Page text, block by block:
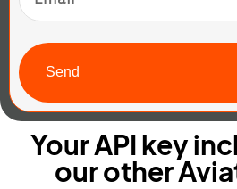
Send
Your API key
our other